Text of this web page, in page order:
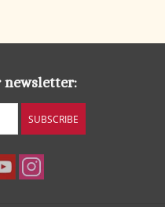
newsletter:
SUBSCRIBE